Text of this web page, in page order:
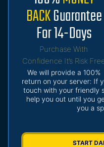
BACKGuarantee
For 14-Days
Purchase With
Confidence It’s Risk
We will provide a 100%
return on your server: If
touch with your friendly
help you out until you
you a
START